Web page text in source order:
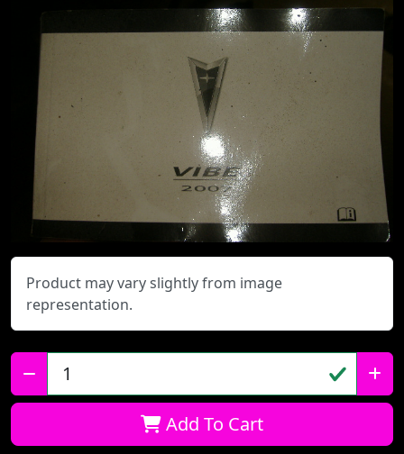
Product may vary slightly from image
representation.
Qty:
Add To Cart